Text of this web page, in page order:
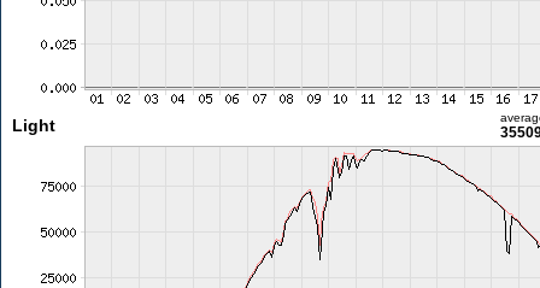
Light